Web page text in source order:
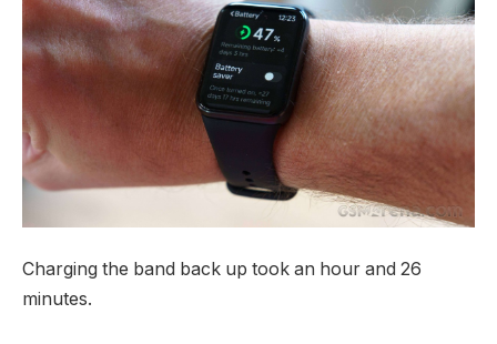
Charging the band back up took an hour and 26
minutes.